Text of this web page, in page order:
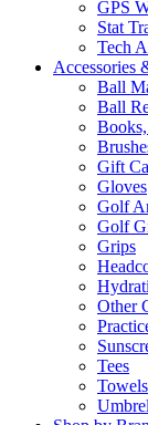
GPS
Stat
Tech
Accessories
Ball
Ball
Gift
Gloves
Golf
Golf
Grips
Other
Tees
Towels